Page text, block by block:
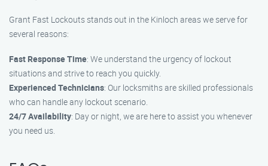
Grant Fast Lockouts stands out in the Kinloch areas we serve for
several reasons:
Fast Response Time: We understand the urgency of lockout
situations and strive to reach you quickly.
Experienced Technicians: Our locksmiths are skilled professionals
who can handle any lockout scenario.
24/7 Availability: Day or night, we are here to assist you whenever
you need us.